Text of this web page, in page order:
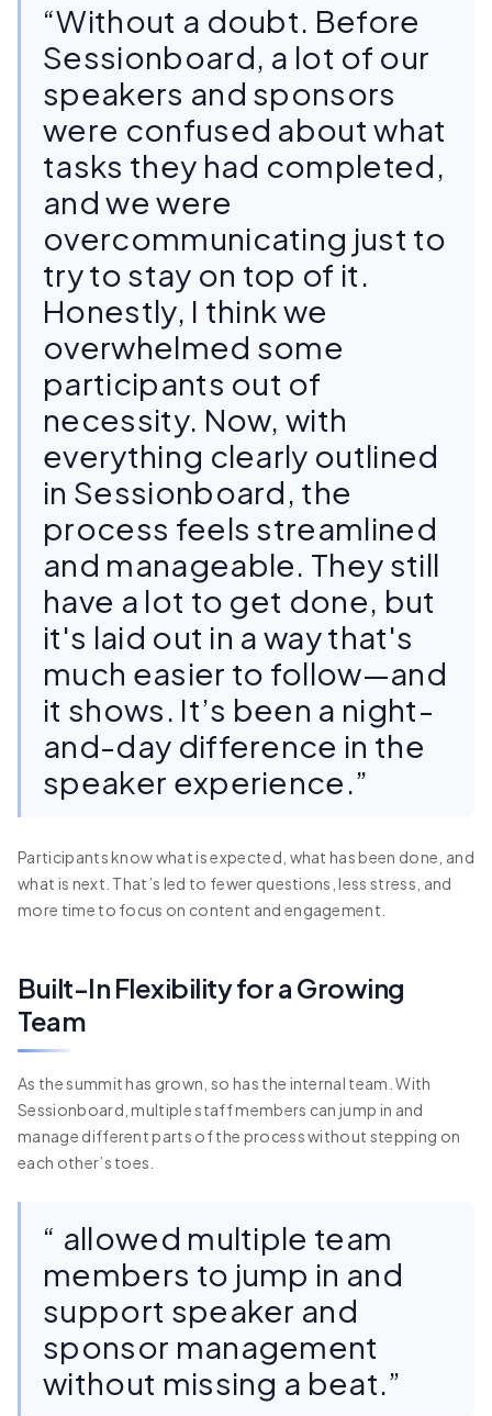
“Without a doubt. Before
Sessionboard, a lot of our
speakers and sponsors
were confused about what
tasks they had completed,
and we were
overcommunicating just to
try to stay on top of it.
Honestly, I think we
overwhelmed some
participants out of
necessity. Now, with
everything clearly outlined
in Sessionboard, the
process feels streamlined
and manageable. They still
have a lot to get done, but
it's laid out in a way that's
much easier to follow—and
it shows. It’s been a night-
and-day difference in the
speaker experience.”
Participants know what is expected, what has been done, and
what is next. That’s led to fewer questions, less stress, and
more time to focus on content and engagement.
Built-In Flexibility for a Growing
Team
As the summit has grown, so has the internal team. With
Sessionboard, multiple staff members can jump in and
manage different parts of the process without stepping on
each other’s toes.
“ allowed multiple team
members to jump in and
support speaker and
sponsor management
without missing a beat.”